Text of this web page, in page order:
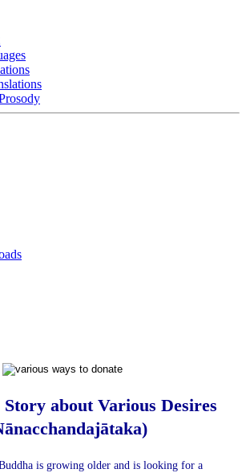
Story about Various Desires
is growing older and is looking for a